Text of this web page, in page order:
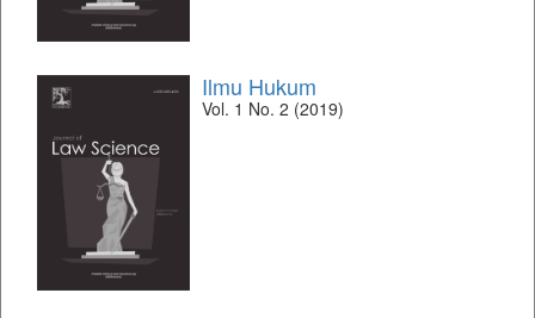
Ilmu Hukum
Vol. 1 No. 2 (2019)